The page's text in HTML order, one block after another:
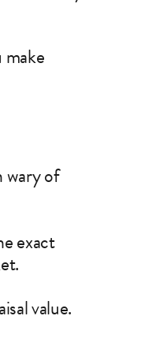
wary of
exact
value.